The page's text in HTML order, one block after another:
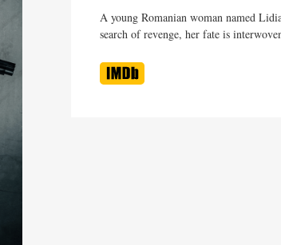
A young Romanian woman named
search of revenge, her fate is